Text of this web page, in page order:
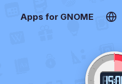
Apps for GNOME